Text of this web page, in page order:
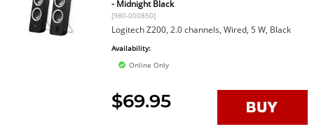
- Midnight Black
[980-000850]
Logitech Z200, 2.0 channels, Wired, 5 W, Black
Availability:
Online Only
$69.95